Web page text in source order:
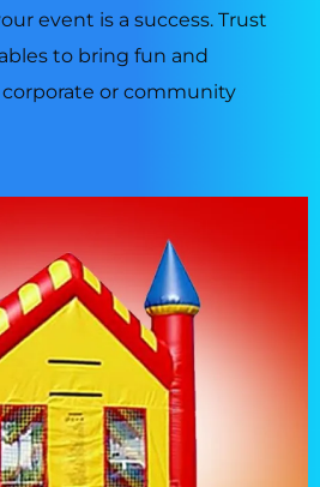
event is a success. Trust
to bring fun and
or community